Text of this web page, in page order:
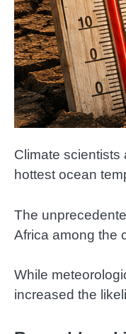
Climate
hottest ocean
The
Africa among the
While
increased the